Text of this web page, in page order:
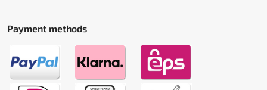
Payment methods